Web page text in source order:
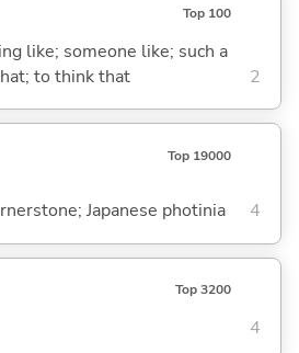
Top 100
like; someone like; such a
to think that
2
Top 19000
Japanese photinia 4
Top 3200
4